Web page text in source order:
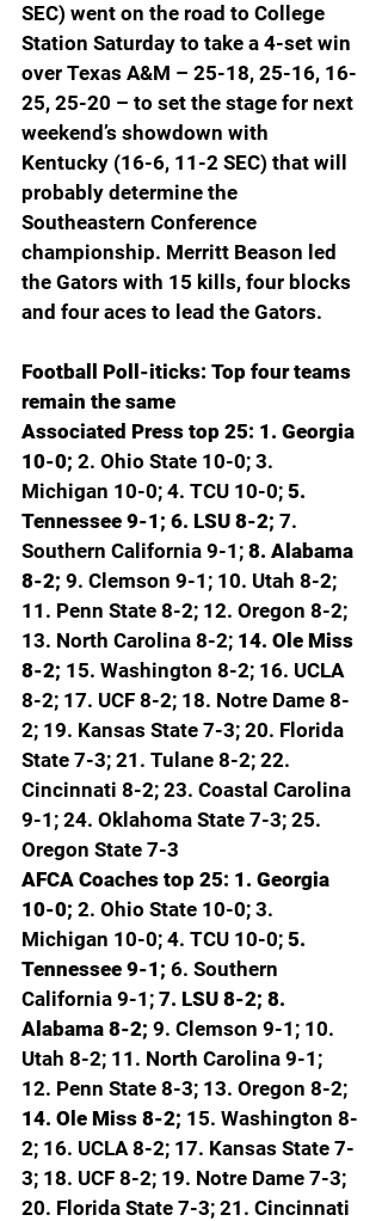
SEC) went on the road to College
Station Saturday to take a 4-set win
over Texas A&M – 25-18, 25-16, 16-
25, 25-20 – to set the stage for next
weekend’s showdown with
Kentucky (16-6, 11-2 SEC) that will
probably determine the
Southeastern Conference
championship. Merritt Beason led
the Gators with 15 kills, four blocks
and four aces to lead the Gators.
Football Poll-iticks: Top four teams
remain the same
Associated Press top 25: 1. Georgia
10-0; 2. Ohio State 10-0; 3.
Michigan 10-0; 4. TCU 10-0; 5.
Tennessee 9-1; 6. LSU 8-2; 7.
Southern California 9-1; 8. Alabama
8-2; 9. Clemson 9-1; 10. Utah 8-2;
11. Penn State 8-2; 12. Oregon 8-2;
13. North Carolina 8-2; 14. Ole Miss
8-2; 15. Washington 8-2; 16. UCLA
8-2; 17. UCF 8-2; 18. Notre Dame 8-
2; 19. Kansas State 7-3; 20. Florida
State 7-3; 21. Tulane 8-2; 22.
Cincinnati 8-2; 23. Coastal Carolina
9-1; 24. Oklahoma State 7-3; 25.
Oregon State 7-3
AFCA Coaches top 25: 1. Georgia
10-0; 2. Ohio State 10-0; 3.
Michigan 10-0; 4. TCU 10-0; 5.
Tennessee 9-1; 6. Southern
California 9-1; 7. LSU 8-2; 8.
Alabama 8-2; 9. Clemson 9-1; 10.
Utah 8-2; 11. North Carolina 9-1;
12. Penn State 8-3; 13. Oregon 8-2;
14. Ole Miss 8-2; 15. Washington 8-
2; 16. UCLA 8-2; 17. Kansas State 7-
3; 18. UCF 8-2; 19. Notre Dame 7-3;
20. Florida State 7-3; 21. Cincinnati